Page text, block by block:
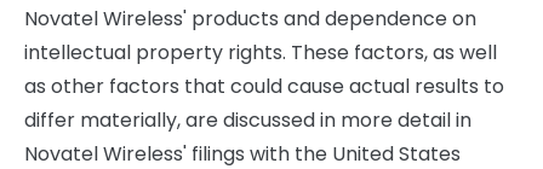
Novatel Wireless' products and dependence on
intellectual property rights. These factors, as well
as other factors that could cause actual results to
differ materially, are discussed in more detail in
Novatel Wireless' filings with the United States